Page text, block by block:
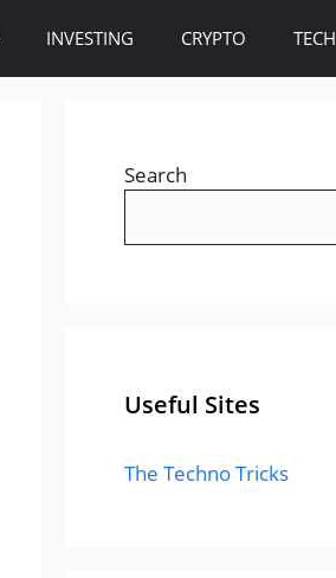
INVESTING CRYPTO TECH
Search
Useful Sites
The Techno Tricks